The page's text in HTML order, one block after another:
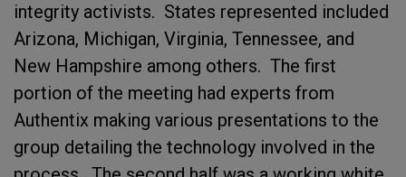
integrity activists. States represented included
Arizona, Michigan, Virginia, Tennessee, and
New Hampshire among others. The first
portion of the meeting had experts from
Authentix making various presentations to the
group detailing the technology involved in the